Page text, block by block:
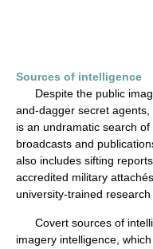
Sources of intelligence
Despite the public
and-dagger secret
is an undramatic search
broadcasts and
also includes sifting
accredited military
university-trained
Covert sources of
imagery intelligence,